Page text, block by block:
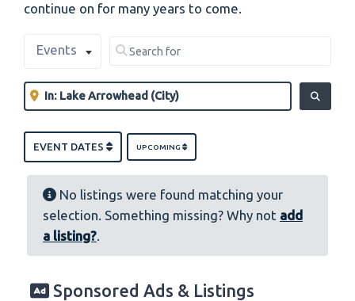
continue on for many years to come.
Select search type
Events Search for
Clear field
Near
Clear field
EVENT DATES UPCOMING
No listings were found matching your
selection. Something missing? Why not add
a listing?
Sponsored Ads & Listings